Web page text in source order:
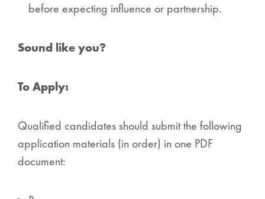
before expecting influence or partnership.
Sound like you?
To Apply:
Qualified candidates should submit the following
application materials (in order) in one PDF
document: